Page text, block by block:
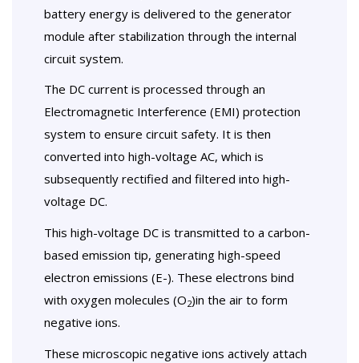
battery energy is delivered to the generator
module after stabilization through the internal
circuit system.
The DC current is processed through an
Electromagnetic Interference (EMI) protection
system to ensure circuit safety. It is then
converted into high-voltage AC, which is
subsequently rectified and filtered into high-
voltage DC.
This high-voltage DC is transmitted to a carbon-
based emission tip, generating high-speed
electron emissions (E-). These electrons bind
with oxygen molecules (O2)in the air to form
negative ions.
These microscopic negative ions actively attach